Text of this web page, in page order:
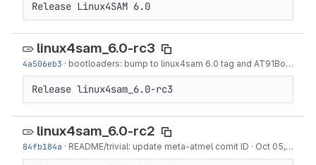
Release Linux4SAM 6.0
linux4sam_6.0-rc3
4a506eb3 · bootloaders: bump to linux4sam 6.0 tag and AT91Bootstrap 3.8.11
Release linux4sam_6.0-rc3
linux4sam_6.0-rc2
84fb184a · README/trivial: update meta-atmel comit ID · Oct 05, 2018